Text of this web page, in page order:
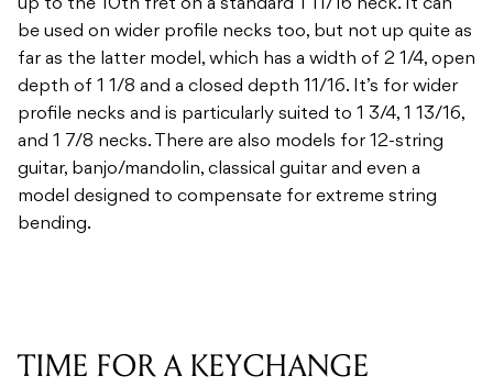
up to the 10th fret on a standard 1 11/16 neck. It can
be used on wider profile necks too, but not up quite as
far as the latter model, which has a width of 2 1/4, open
depth of 1 1/8 and a closed depth 11/16. It’s for wider
profile necks and is particularly suited to 1 3/4, 1 13/16,
and 1 7/8 necks. There are also models for 12-string
guitar, banjo/mandolin, classical guitar and even a
model designed to compensate for extreme string
bending.
TIME FOR A KEYCHANGE